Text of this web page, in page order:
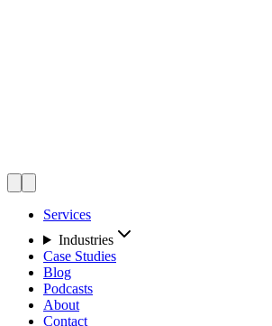
Services
Industries
Case Studies
Blog
Podcasts
About
Contact